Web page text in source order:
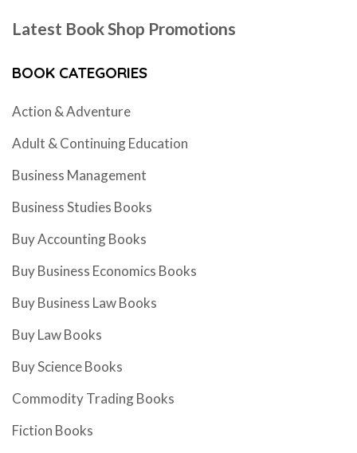
Latest Book Shop Promotions
BOOK CATEGORIES
Action & Adventure
Adult & Continuing Education
Business Management
Business Studies Books
Buy Accounting Books
Buy Business Economics Books
Buy Business Law Books
Buy Law Books
Buy Science Books
Commodity Trading Books
Fiction Books